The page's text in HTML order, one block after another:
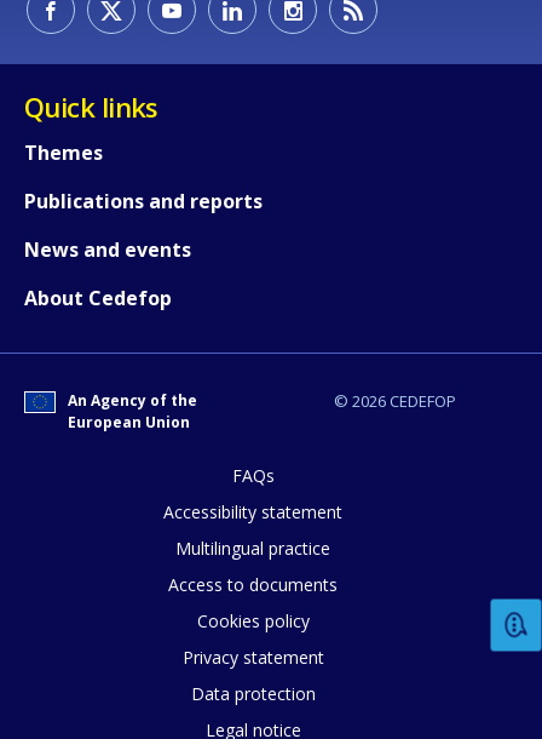
Quick links
Themes
Publications and reports
News and events
About Cedefop
© 2026 CEDEFOP
An Agency of the
European Union
FAQs
Accessibility statement
Multilingual practice
Access to documents
Cookies policy
Privacy statement
Data protection
Legal notice
How would you rate the content on
E-mail (optional)